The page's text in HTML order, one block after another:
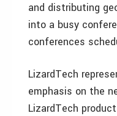
and distributing
into a busy
conferences
LizardTech
emphasis on the
LizardTech